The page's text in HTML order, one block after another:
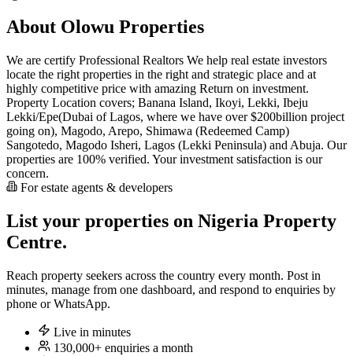
About Olowu Properties
We are certify Professional Realtors We help real estate investors
locate the right properties in the right and strategic place and at
highly competitive price with amazing Return on investment.
Property Location covers; Banana Island, Ikoyi, Lekki, Ibeju
Lekki/Epe(Dubai of Lagos, where we have over $200billion project
going on), Magodo, Arepo, Shimawa (Redeemed Camp)
Sangotedo, Magodo Isheri, Lagos (Lekki Peninsula) and Abuja. Our
properties are 100% verified. Your investment satisfaction is our
concern.
For estate agents & developers
List your properties on Nigeria Property
Centre.
Reach property seekers across the country every month. Post in
minutes, manage from one dashboard, and respond to enquiries by
phone or WhatsApp.
Live in minutes
130,000+ enquiries a month